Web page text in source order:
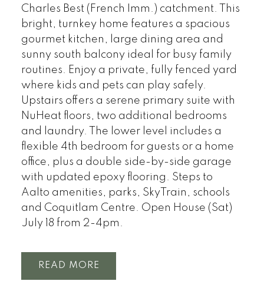
Charles Best (French Imm.) catchment. This
bright, turnkey home features a spacious
gourmet kitchen, large dining area and
sunny south balcony ideal for busy family
routines. Enjoy a private, fully fenced yard
where kids and pets can play safely.
Upstairs offers a serene primary suite with
NuHeat floors, two additional bedrooms
and laundry. The lower level includes a
flexible 4th bedroom for guests or a home
office, plus a double side-by-side garage
with updated epoxy flooring. Steps to
Aalto amenities, parks, SkyTrain, schools
and Coquitlam Centre. Open House (Sat)
July 18 from 2-4pm.
READ